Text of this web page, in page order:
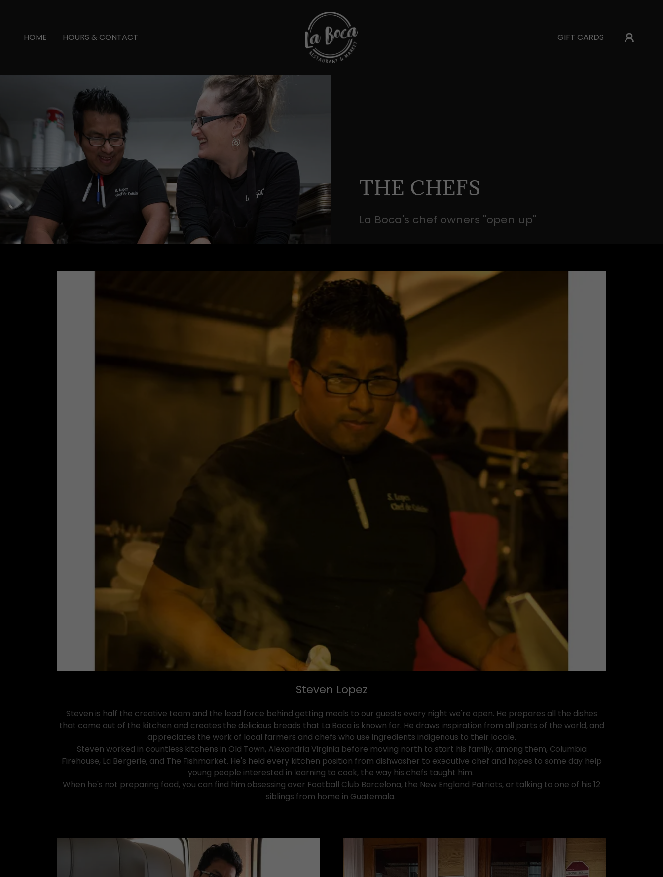
HOME HOURS & CONTACT GIFT CARDS
THE CHEFS
La Boca's chef owners "open up"
Steven Lopez
Steven is half the creative team and the lead force behind getting meals to our guests every night we're open. He prepares all the dishes
that come out of the kitchen and creates the delicious breads that La Boca is known for. He draws inspiration from all parts of the world, and
appreciates the work of local farmers and chefs who use ingredients indigenous to their locale.
Steven worked in countless kitchens in Old Town, Alexandria Virginia before moving north to start his family, among them, Columbia
Firehouse, La Bergerie, and The Fishmarket. He's held every kitchen position from dishwasher to executive chef and hopes to some day help
young people interested in learning to cook, the way his chefs taught him.
When he's not preparing food, you can find him obsessing over Football Club Barcelona, the New England Patriots, or talking to one of his 12
siblings from home in Guatemala.